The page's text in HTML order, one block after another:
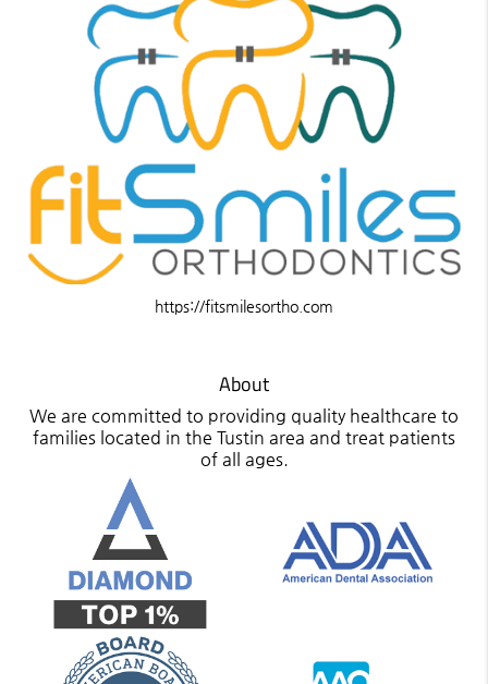
https://fitsmilesortho.com
About
We are committed to providing quality healthcare to
families located in the Tustin area and treat patients
of all ages.